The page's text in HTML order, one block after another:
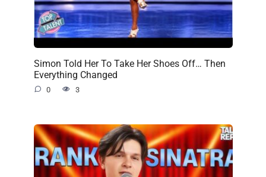
Simon Told Her To Take Her Shoes Off… Then
Everything Changed
0 3